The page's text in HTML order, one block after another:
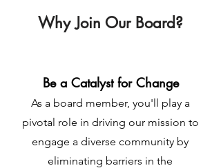
Why Join Our Board?
Be a Catalyst for Change
As a board member, you'll play a
pivotal role in driving our mission to
engage a diverse community by
eliminating barriers in the